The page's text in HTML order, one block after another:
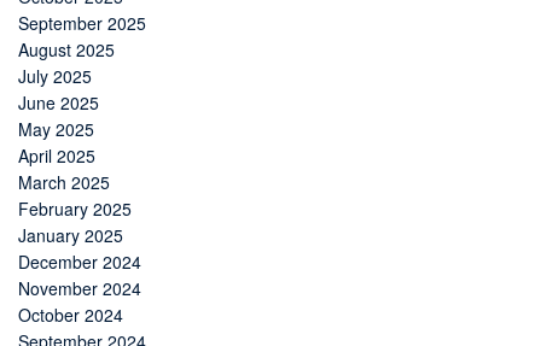
September 2025
August 2025
July 2025
June 2025
May 2025
April 2025
March 2025
February 2025
January 2025
December 2024
November 2024
October 2024